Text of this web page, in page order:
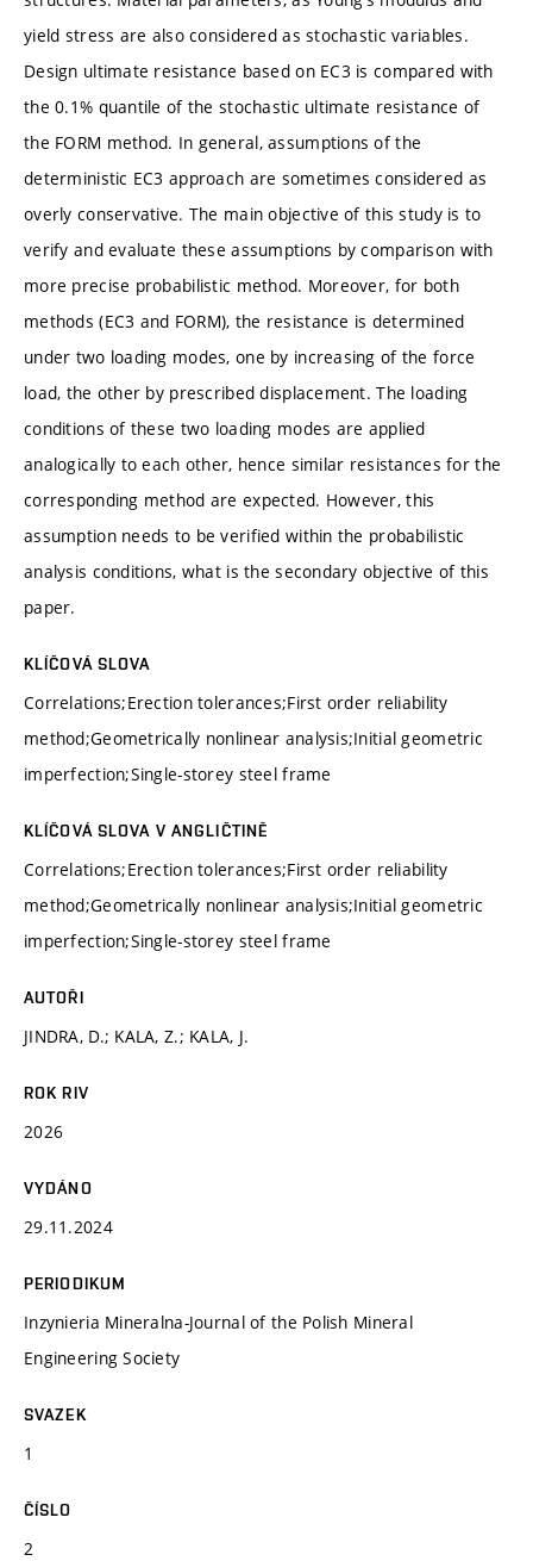
yield stress are also considered as stochastic variables.
Design ultimate resistance based on EC3 is compared with
the 0.1% quantile of the stochastic ultimate resistance of
the FORM method. In general, assumptions of the
deterministic EC3 approach are sometimes considered as
overly conservative. The main objective of this study is to
verify and evaluate these assumptions by comparison with
more precise probabilistic method. Moreover, for both
methods (EC3 and FORM), the resistance is determined
under two loading modes, one by increasing of the force
load, the other by prescribed displacement. The loading
conditions of these two loading modes are applied
analogically to each other, hence similar resistances for the
corresponding method are expected. However, this
assumption needs to be verified within the probabilistic
analysis conditions, what is the secondary objective of this
paper.
KLÍČOVÁ SLOVA
Correlations;Erection tolerances;First order reliability
method;Geometrically nonlinear analysis;Initial geometric
imperfection;Single-storey steel frame
KLÍČOVÁ SLOVA V ANGLIČTINĚ
Correlations;Erection tolerances;First order reliability
method;Geometrically nonlinear analysis;Initial geometric
imperfection;Single-storey steel frame
AUTOŘI
JINDRA, D.; KALA, Z.; KALA, J.
ROK RIV
2026
VYDÁNO
29.11.2024
PERIODIKUM
Inzynieria Mineralna-Journal of the Polish Mineral
Engineering Society
SVAZEK
1
ČÍSLO
2